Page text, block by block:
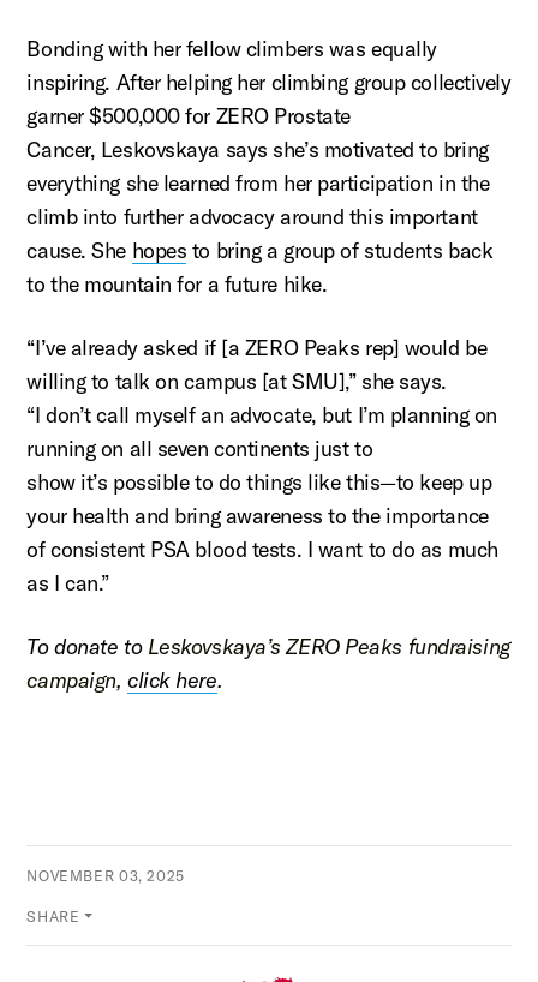
Bonding with her fellow climbers was equally
inspiring. After helping her climbing group collectively
garner $500,000 for ZERO Prostate
Cancer, Leskovskaya says she’s motivated to bring
everything she learned from her participation in the
climb into further advocacy around this important
cause. She hopes to bring a group of students back
to the mountain for a future hike.
“I’ve already asked if [a ZERO Peaks rep] would be
willing to talk on campus [at SMU],” she says.
“Idon’tcall myself an advocate, but I’m planningon
runningon all seven continents just to
show it’s possible to do things like this—to keep up
your health and bring awareness to the importance
of consistent PSA blood tests. I want to do as much
as I can.”
To donate to Leskovskaya’s ZERO Peaks fundraising
campaign, click here.
NOVEMBER 03, 2025
SHARE